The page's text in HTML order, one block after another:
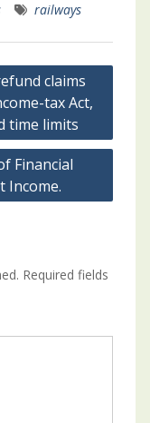
railways
claims
tax Act,
time limits
Financial
Income.
Required fields